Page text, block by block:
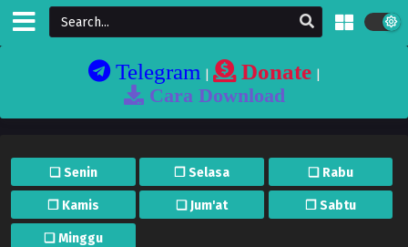
Telegram| Donate|
Cara Download
❏ Senin ❐ Selasa ❏ Rabu
❐ Kamis ❏ Jum'at ❐ Sabtu
❏ Minggu